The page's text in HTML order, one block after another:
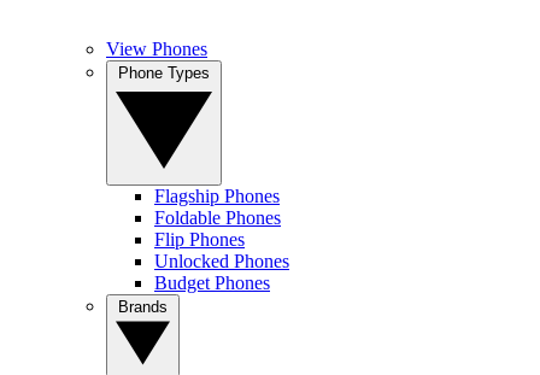
View Phones
Flagship Phones
Foldable Phones
Flip Phones
Unlocked Phones
Budget Phones